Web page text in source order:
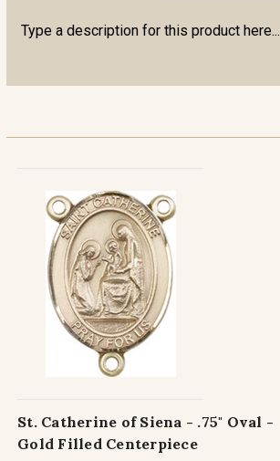
Type a description for this product here...
St. Catherine of Siena - .75" Oval -
Gold Filled Centerpiece